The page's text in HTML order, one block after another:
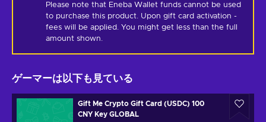
Please note that Eneba Wallet funds cannot be used
to purchase this product. Upon gift card activation -
fees will be applied. You might get less than the full
amount shown.
ゲーマーは以下も見ている
Gift Me Crypto Gift Card (USDC) 100
CNY Key GLOBAL